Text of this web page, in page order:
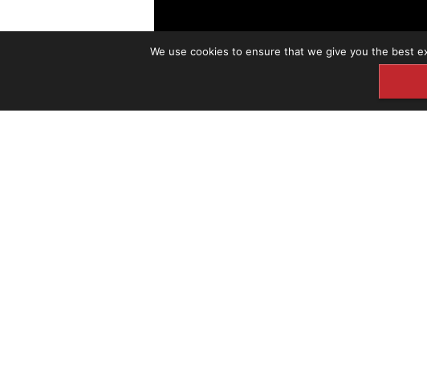
We use cookies to ensure that we give you the best